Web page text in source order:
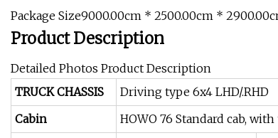
Package Size9000.00cm * 2500.00cm *
Product Description
Detailed Photos Product Description
TRUCK CHASSIS
Driving type 6x4 LHD/.RHD
Cabin
HOWO 76 Standard cab,